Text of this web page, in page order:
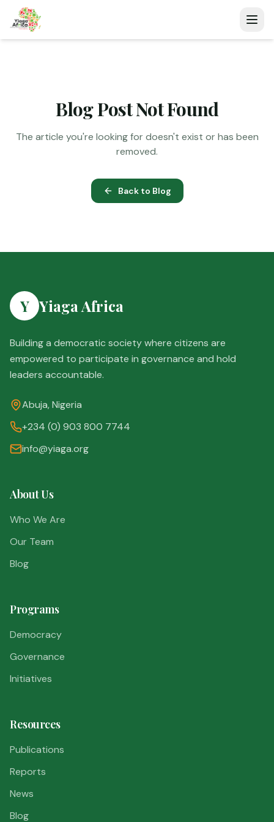
Blog Post Not Found
The article you're looking for doesn't exist or has been
removed.
Back to Blog
Y Yiaga Africa
Building a democratic society where citizens are
empowered to participate in governance and hold
leaders accountable.
Abuja, Nigeria
+234 (0) 903 800 7744
info@yiaga.org
About Us
Who We Are
Our Team
Blog
Programs
Democracy
Governance
Initiatives
Resources
Publications
Reports
News
Blog